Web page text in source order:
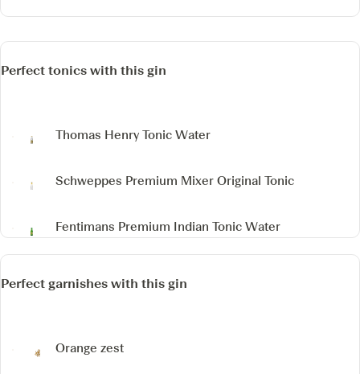
Perfect tonics with this gin
Thomas Henry Tonic Water
Schweppes Premium Mixer Original Tonic
Fentimans Premium Indian Tonic Water
Perfect garnishes with this gin
Orange zest